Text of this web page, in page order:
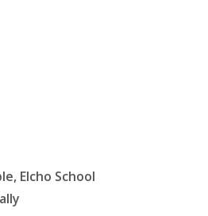
Elcho School